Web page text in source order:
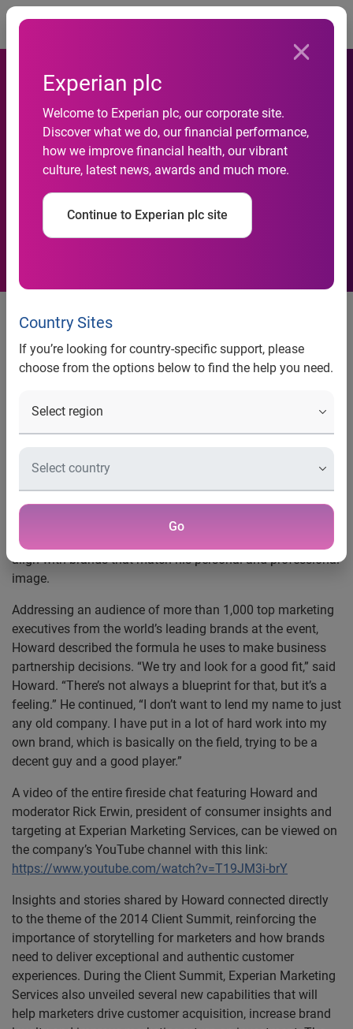
Experian plc
Welcome to Experian plc, our corporate site.
Discover what we do, our financial performance,
how we improve financial health, our vibrant
culture, latest news, awards and much more.
Continue to Experian plc site
Country Sites
If you’re looking for country-specific support, please
choose from the options below to find the help you need.
Go
Tim Howard discusses
building his brand and the
value of trusted business
relationships at the Experian
Marketing Services 2014
Client Summit
trusted business relationships at the Experian Marketing
U.S. Men's National Soccer Team goalkeeper shares his
vision for building and managing his brand, along with the
popularity
Services, a global provider of integrated consumer insights,
a fireside chat with U.S. Men’s National Soccer Team
goalkeeper Tim Howard at its2014 Client Summit
the fireside chat, Howard discussed how he decides to
align with brands that match his personal and professional
image.
Addressing an audience of more than 1,000 top marketing
executives from the world’s leading brands at the event,
Howard described the formula he uses to make business
partnership decisions. “We try and look for a good fit,” said
Howard. “There’s not always a blueprint for that, but it’s a
feeling.” He continued, “I don’t want to lend my name to just
any old company. I have put in a lot of hard work into my
own brand, which is basically on the field, trying to be a
decent guy and a good player.”
A video of the entire fireside chat featuring Howard and
moderator Rick Erwin, president of consumer insights and
targeting at Experian Marketing Services, can be viewed on
the company’s YouTube channel with this link:
https://www.youtube.com/watch?v=T19JM3i-brY
Insights and stories shared by Howard connected directly
to the theme of the 2014 Client Summit, reinforcing the
importance of storytelling for marketers and how brands
need to deliver exceptional and authentic customer
experiences. During the Client Summit, Experian Marketing
Services also unveiled several new capabilities that will
help marketers drive customer acquisition, increase brand